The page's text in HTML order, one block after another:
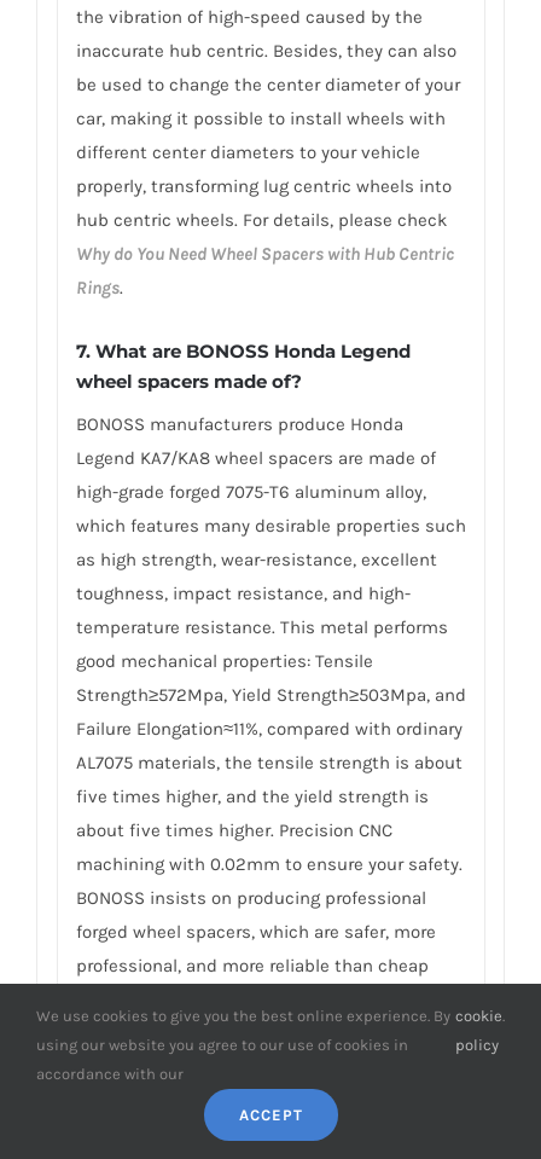
the vibration of high-speed caused by the
inaccurate hub centric. Besides, they can also
be used to change the center diameter of your
car, making it possible to install wheels with
different center diameters to your vehicle
properly, transforming lug centric wheels into
hub centric wheels. For details, please check
Why do You Need Wheel Spacers with Hub Centric
Rings.
7. What are BONOSS Honda Legend
wheel spacers made of?
BONOSS manufacturers produce Honda
Legend KA7/KA8 wheel spacers are made of
high-grade forged 7075-T6 aluminum alloy,
which features many desirable properties such
as high strength, wear-resistance, excellent
toughness, impact resistance, and high-
temperature resistance. This metal performs
good mechanical properties: Tensile
Strength≥572Mpa, Yield Strength≥503Mpa, and
Failure Elongation≈11%, compared with ordinary
AL7075 materials, the tensile strength is about
five times higher, and the yield strength is
about five times higher. Precision CNC
machining with 0.02mm to ensure your safety.
BONOSS insists on producing professional
forged wheel spacers, which are safer, more
professional, and more reliable than cheap
What’s the material of the matching
studs and nuts on Honda Legend wheel
We use cookies to give you the best online experience. By
using our website you agree to our use of cookies in
accordance with our
cookie
policy
.
ACCEPT